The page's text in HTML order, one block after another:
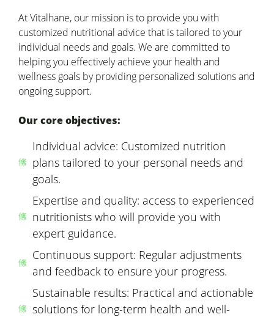
At Vitalhane, our mission is to provide you with
customized nutritional advice that is tailored to your
individual needs and goals. We are committed to
helping you effectively achieve your health and
wellness goals by providing personalized solutions and
ongoing support.
Our core objectives:
Individual advice: Customized nutrition
plans tailored to your personal needs and
goals.
Expertise and quality: access to experienced
nutritionists who will provide you with
expert guidance.
Continuous support: Regular adjustments
and feedback to ensure your progress.
Sustainable results: Practical and actionable
solutions for long-term health and well-